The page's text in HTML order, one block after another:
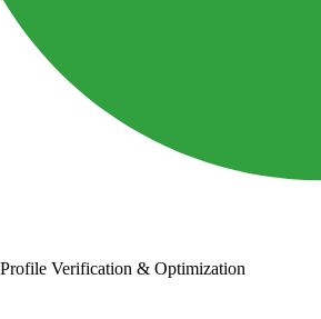
Verification & Optimization